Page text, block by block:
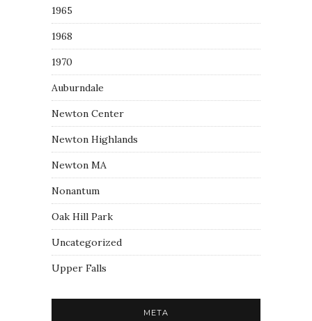
1965
1968
1970
Auburndale
Newton Center
Newton Highlands
Newton MA
Nonantum
Oak Hill Park
Uncategorized
Upper Falls
META